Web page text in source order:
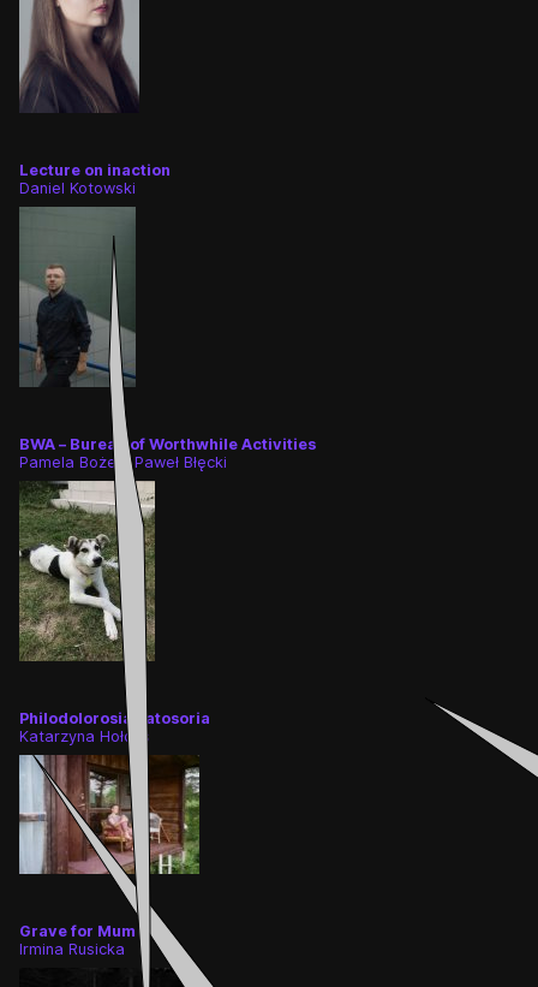
Lecture on inaction
Daniel Kotowski
BWA – Bureau of Worthwhile Activities
Pamela Bożek, Paweł Błęcki
Philodolorosia patosoria
Katarzyna Hołdys
Grave for Mum
Irmina Rusicka